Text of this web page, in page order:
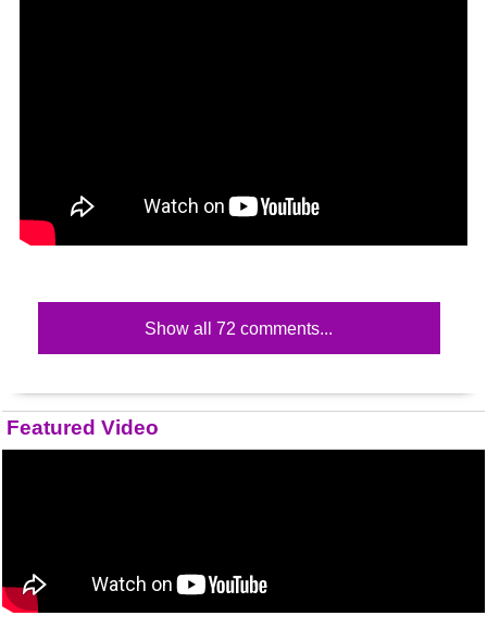
Show all 72 comments...
Featured Video